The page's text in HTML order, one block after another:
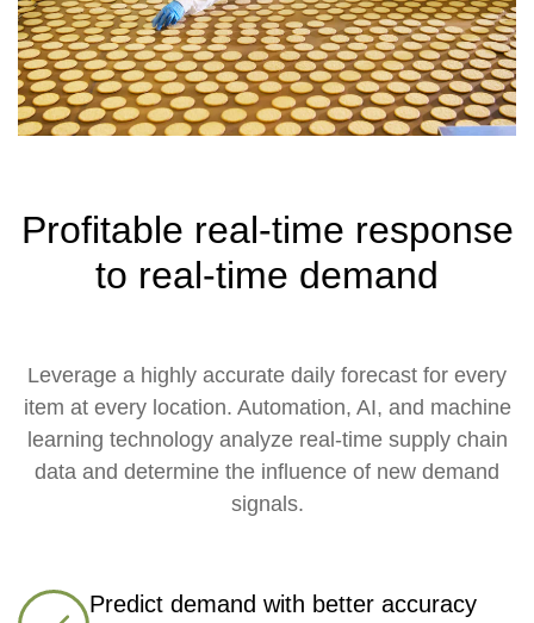
Profitable real-time response
to real-time demand
Leverage a highly accurate daily forecast for every
item at every location. Automation, AI, and machine
learning technology analyze real-time supply chain
data and determine the influence of new demand
signals.
Predict demand with better accuracy